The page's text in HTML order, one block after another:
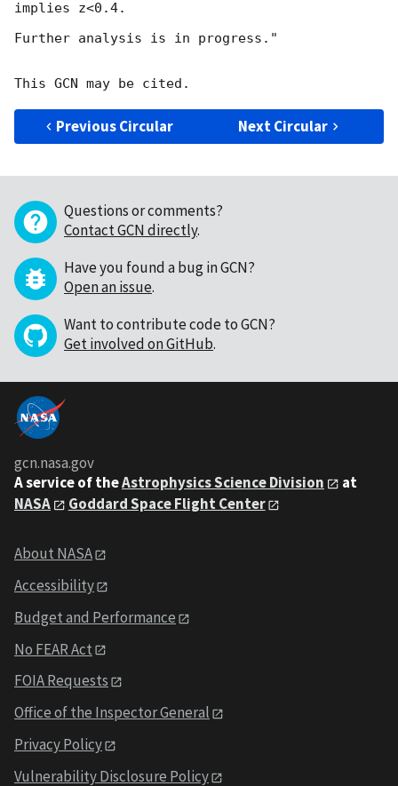
implies z<0.4.
Further analysis is in progress."
Previous Circular Next Circular
Questions or comments?
Contact GCN directly.
Have you found a bug in GCN?
Open an issue.
Want to contribute code to GCN?
Get involved on GitHub.
gcn.nasa.gov
A service of theAstrophysics Science Division
at
NASA
Goddard Space Flight Center
About NASA
Accessibility
Budget and Performance
No FEAR Act
FOIA Requests
Office of the Inspector General
Privacy Policy
Vulnerability Disclosure Policy